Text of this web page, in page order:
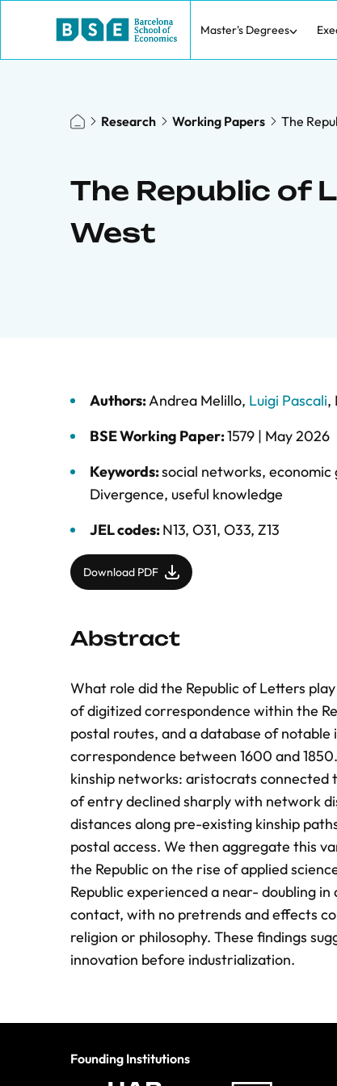
Master's Degrees
Research Working Papers The
The Republic of
West
Authors:Andrea Melillo, Luigi Pascali,
BSE Working Paper:1579 | May 2026
Keywords:social networks, economic
Divergence, useful knowledge
JEL codes:N13, O31, O33, Z13
Download PDF
Abstract
What role did the Republic of Letters
of digitized correspondence within the
postal routes, and a database of
correspondence between 1600 and
kinship networks: aristocrats
of entry declined sharply with network
distances along pre-existing kinship
postal access. We then aggregate this
the Republic on the rise of applied
Republic experienced a near- doubling
contact, with no pretrends and effects
religion or philosophy. These findings
innovation before industrialization.
Founding Institutions